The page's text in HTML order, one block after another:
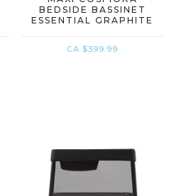
BEDSIDE BASSINET
ESSENTIAL GRAPHITE
CA $399.99